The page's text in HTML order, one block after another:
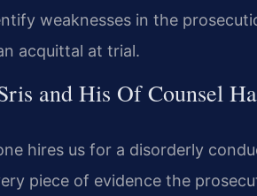
weaknesses in the
acquittal at trial.
and His Of Counsel
hires us for a disorderly
piece of evidence the